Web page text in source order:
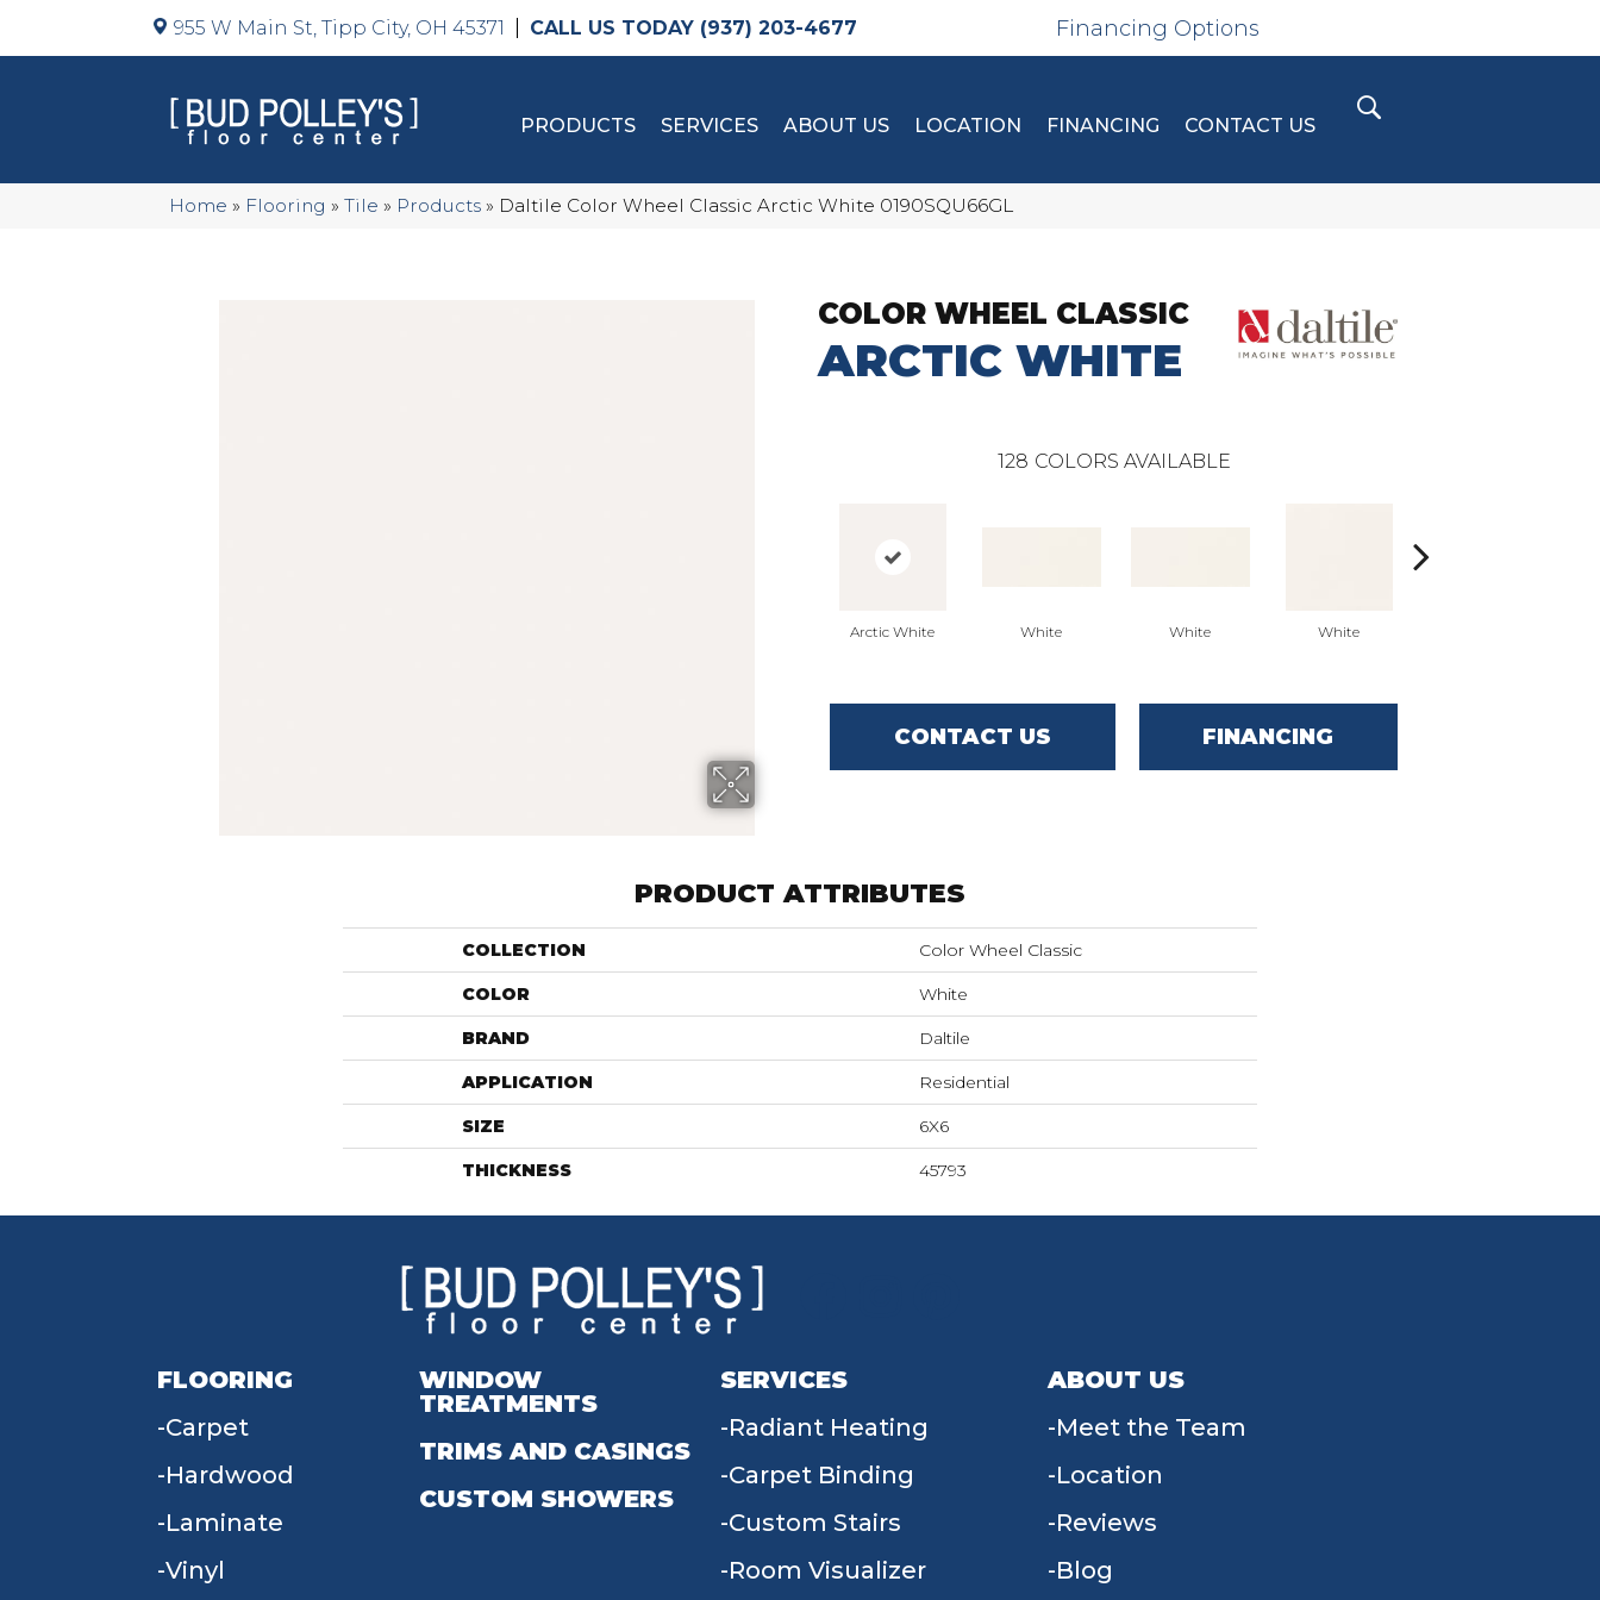
955 W Main St, Tipp City, OH 45371 (937) 203-4677 Financing Options
PRODUCTS SERVICES ABOUT US LOCATION FINANCING CONTACT US
Home » Flooring » Tile » Products » Daltile Color Wheel Classic Arctic White 0190SQU66GL
COLOR WHEEL CLASSIC
ARCTIC WHITE
128 COLORS AVAILABLE
Arctic White White White White
CONTACT US FINANCING
PRODUCT ATTRIBUTES
COLLECTION Color Wheel Classic
COLOR White
BRAND Daltile
APPLICATION Residential
SIZE 6X6
THICKNESS 45793
FLOORING
Carpet
Hardwood
Laminate
Vinyl
WINDOW
TREATMENTS
TRIMS AND CASINGS
CUSTOM SHOWERS
SERVICES
Radiant Heating
Carpet Binding
Custom Stairs
Room Visualizer
ABOUT US
Meet the Team
Location
Reviews
Blog